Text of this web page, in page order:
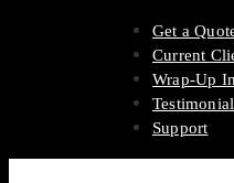
Get a
Current
Wrap-Up
Support